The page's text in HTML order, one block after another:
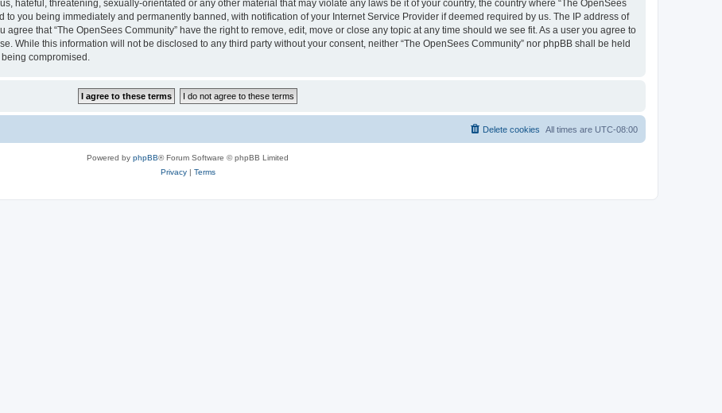
hateful, threatening, sexually-orientated or any other material that may violate any laws be it of your country, the country where “The OpenSees
to you being immediately and permanently banned, with notification of your Internet Service Provider if deemed required by us. The IP address of
that “The OpenSees Community” have the right to remove, edit, move or close any topic at any time should we see fit. As a user you agree to
While this information will not be disclosed to any third party without your consent, neither “The OpenSees Community” nor phpBB shall be held
compromised.
All times are UTC-08:00
Delete cookies
Powered by phpBB® Forum Software © phpBB Limited
Privacy| Terms